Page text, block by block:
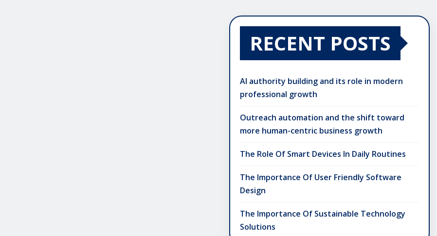
RECENT POSTS
AI authority building and its role in modern
professional growth
Outreach automation and the shift toward
more human-centric business growth
The Role Of Smart Devices In Daily Routines
The Importance Of User Friendly Software
Design
The Importance Of Sustainable Technology
Solutions